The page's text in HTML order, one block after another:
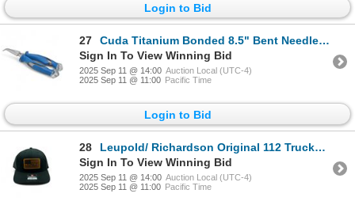
Login to Bid
27
Cuda Titanium Bonded 8.5" Bent Needle Nose Pliers, New
Sign In To View Winning Bid
2025 Sep 11 @ 14:00 Auction Local (UTC-4)
2025 Sep 11 @ 11:00 Pacific Time
Login to Bid
28
Leupold/ Richardson Original 112 Trucker Hat, OSFM, New
Sign In To View Winning Bid
2025 Sep 11 @ 14:00 Auction Local (UTC-4)
2025 Sep 11 @ 11:00 Pacific Time